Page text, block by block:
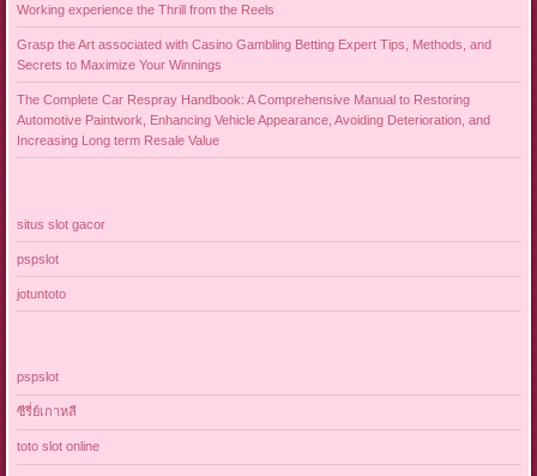
Working experience the Thrill from the Reels
Grasp the Art associated with Casino Gambling Betting Expert Tips, Methods, and
Secrets to Maximize Your Winnings
The Complete Car Respray Handbook: A Comprehensive Manual to Restoring
Automotive Paintwork, Enhancing Vehicle Appearance, Avoiding Deterioration, and
Increasing Long term Resale Value
situs slot gacor
pspslot
jotuntoto
pspslot
ซีรี่ย์เกาหลี
toto slot online